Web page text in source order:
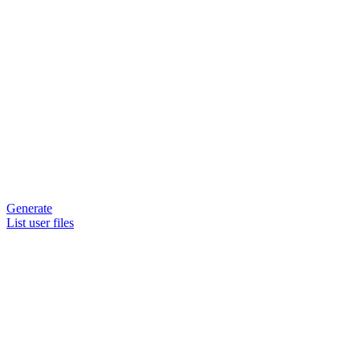
Generate
List user files